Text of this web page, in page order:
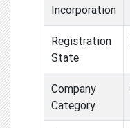
Incorporation
Registration
State
Company
Category